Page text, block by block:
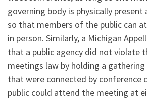
governing body is physically
so that members of the public can
in person. Similarly, a Michigan
that a public agency did not violate
meetings law by holding a
that were connected by conference
public could attend the meeting at